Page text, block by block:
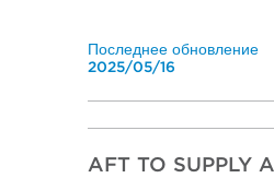
Последнее обновление
2025/05/16
AFT TO SUPPLY